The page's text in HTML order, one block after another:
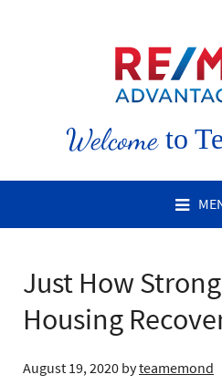
Welcometo
Just How
Housing
August 19, 2020 byteamemond